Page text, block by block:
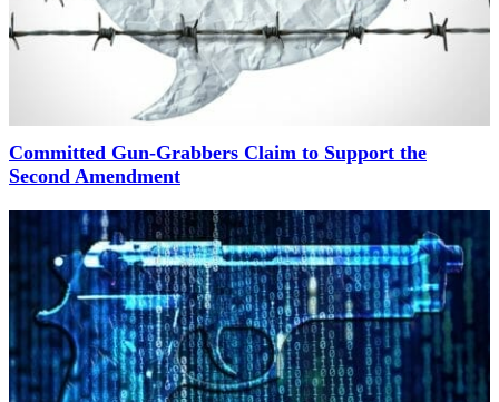
Committed Gun-Grabbers Claim to Support the
Second Amendment